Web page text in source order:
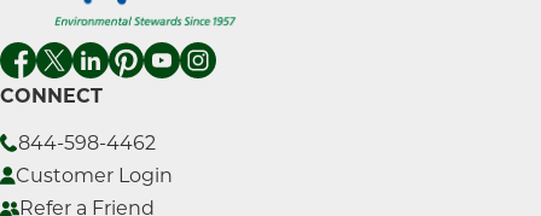
CONNECT
844-598-4462
Customer Login
Refer a Friend